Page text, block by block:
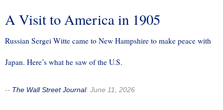
A Visit to America in 1905
Russian Sergei Witte came to New Hampshire to make peace with
Japan. Here’s what he saw of the U.S.
-- The Wall Street Journal: June 11, 2026